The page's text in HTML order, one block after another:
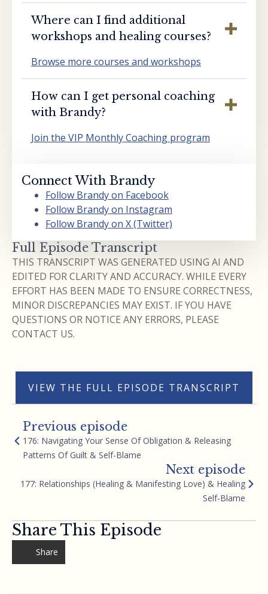
Where can I find additional
workshops and healing courses?
Browse more courses and workshops
How can I get personal coaching
with Brandy?
Join the VIP Monthly Coaching program
Connect With Brandy
Follow Brandy on Facebook
Follow Brandy on Instagram
Follow Brandy on X (Twitter)
Full Episode Transcript
THIS TRANSCRIPT WAS GENERATED USING AI AND
EDITED FOR CLARITY AND ACCURACY. WHILE EVERY
EFFORT HAS BEEN MADE TO ENSURE CORRECTNESS,
MINOR DISCREPANCIES MAY EXIST. IF YOU HAVE
QUESTIONS OR NOTICE ANY ERRORS, PLEASE
CONTACT US.
VIEW THE FULL EPISODE TRANSCRIPT
Previous episode
176: Navigating Your Sense Of Obligation & Releasing
Patterns Of Guilt & Self-Blame
Next episode
177: Relationships (Healing & Manifesting Love) & Healing
Self-Blame
Share This Episode
Share